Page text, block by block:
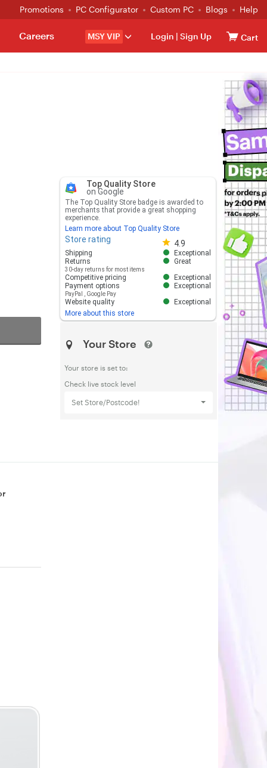
Promotions PC Configurator Custom PC Blogs Help
MSY VIP Login | Sign Up Cart
Careers
Top Quality Store
on Google
The Top Quality Store badge is awarded to
merchants that provide a great shopping
experience.
Learn more about Top Quality Store
Store rating 4.9
Store rating 4.8 out of 5
Shipping
Exceptional
Returns
30-day returns for most items
Great
Competitive pricing
Exceptional
Payment options
PayPal Google Pay
Exceptional
Website quality
Exceptional
More about this store
Your Store
Your store is set to:
Check live stock level
Set Store/Postcode!